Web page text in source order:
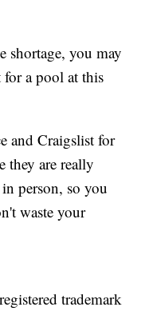
shortage, you may
a pool at this
and Craigslist for
they are really
person, so you
waste your
trademark